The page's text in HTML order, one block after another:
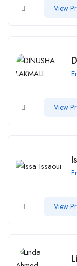
View
View
View